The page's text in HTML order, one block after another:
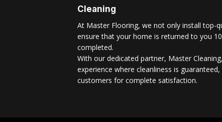
Cleaning
At Master Flooring, we not only install top-
ensure that your home is returned to you
completed.
With our dedicated partner, Master
experience where cleanliness is
customers for complete satisfaction.